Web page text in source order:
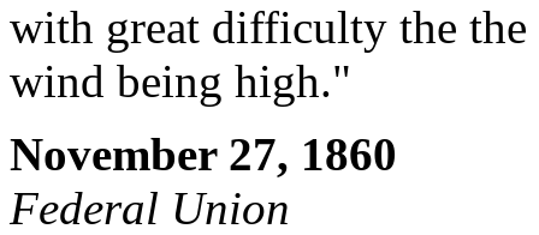
with great difficulty the
wind being high."
November 27, 1860
Federal Union